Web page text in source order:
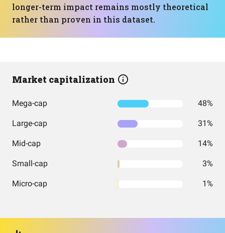
longer-term impact remains mostly theoretical
rather than proven in this dataset.
Market capitalization
Mega-cap 48%
Large-cap 31%
Mid-cap 14%
Small-cap 3%
Micro-cap 1%